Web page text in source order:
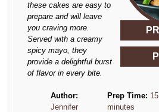
these cakes are easy to
prepare and will leave
you craving more.
Served with a creamy
spicy mayo, they
provide a delightful burst
of flavor in every bite.
Author:
Jennifer
Prep Time: 15
minutes